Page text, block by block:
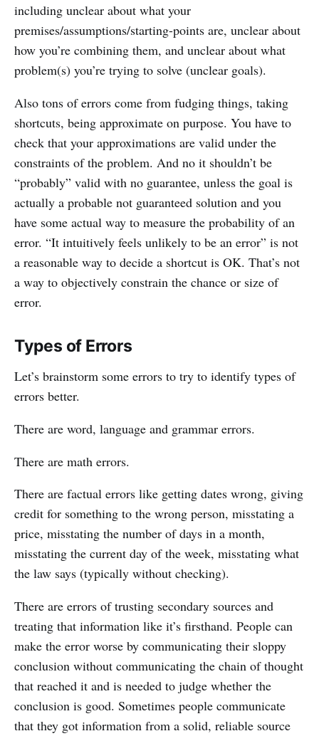
including unclear about what your
premises/assumptions/starting-points are, unclear about
how you’re combining them, and unclear about what
problem(s) you’re trying to solve (unclear goals).
Also tons of errors come from fudging things, taking
shortcuts, being approximate on purpose. You have to
check that your approximations are valid under the
constraints of the problem. And no it shouldn’t be
“probably” valid with no guarantee, unless the goal is
actually a probable not guaranteed solution and you
have some actual way to measure the probability of an
error. “It intuitively feels unlikely to be an error” is not
a reasonable way to decide a shortcut is OK. That’s not
a way to objectively constrain the chance or size of
error.
Types of Errors
Let’s brainstorm some errors to try to identify types of
errors better.
There are word, language and grammar errors.
There are math errors.
There are factual errors like getting dates wrong, giving
credit for something to the wrong person, misstating a
price, misstating the number of days in a month,
misstating the current day of the week, misstating what
the law says (typically without checking).
There are errors of trusting secondary sources and
treating that information like it’s firsthand. People can
make the error worse by communicating their sloppy
conclusion without communicating the chain of thought
that reached it and is needed to judge whether the
conclusion is good. Sometimes people communicate
that they got information from a solid, reliable source